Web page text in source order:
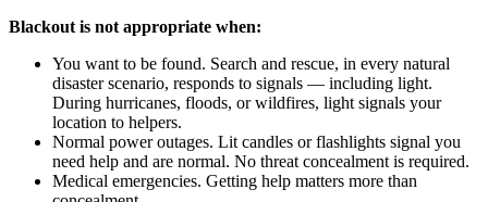
Blackout is not appropriate when:
You want to be found. Search and rescue, in every natural
disaster scenario, responds to signals — including light.
During hurricanes, floods, or wildfires, light signals your
location to helpers.
Normal power outages. Lit candles or flashlights signal you
need help and are normal. No threat concealment is required.
Medical emergencies. Getting help matters more than